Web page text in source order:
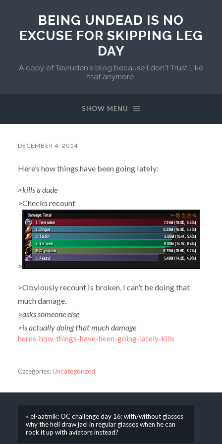
BEING UNDEAD IS NO
EXCUSE FOR SKIPPING LEG
DAY
A copy of Tevruden's blog because I don't Trust Like
that anymore.
SHOW MENU
DECEMBER 4, 2014
Here’s how things have been going lately:
>kills a dude
>Checks recount
>
>Obviously recount is broken, I can’t be doing that
much damage.
>asks someone else
>is actually doing that much damage
heres-how-things-have-been-going-lately-kills
Categories:Uncategorized
« el-aatmik: OC challenge day 16: with/without glasses
why the hell draw jael in regular glasses when he can
rock it up with aviators instead?